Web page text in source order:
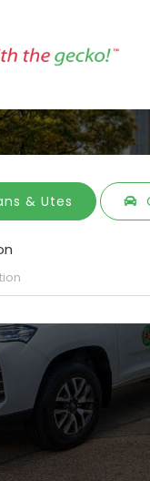
& Utes